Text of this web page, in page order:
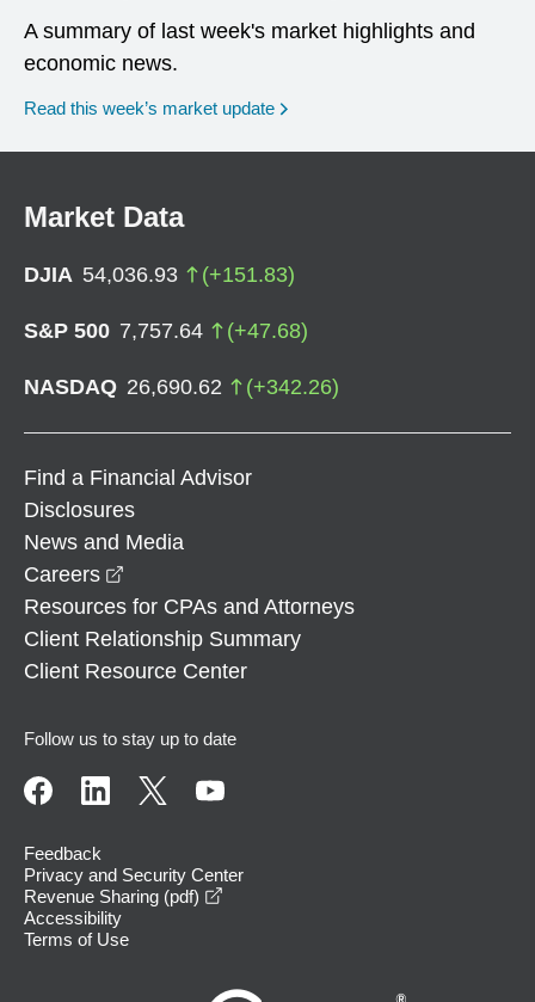
A summary of last week's market highlights and
economic news.
Read this week’s market update
Market Data
DJIA 54,036.93 (+151.83)
S&P 500 7,757.64 (+47.68)
NASDAQ 26,690.62 (+342.26)
Find a Financial Advisor
Disclosures
News and Media
Careers
Resources for CPAs and Attorneys
Client Relationship Summary
Client Resource Center
Follow us to stay up to date
Feedback
Privacy and Security Center
Revenue Sharing (pdf)
Accessibility
Terms of Use